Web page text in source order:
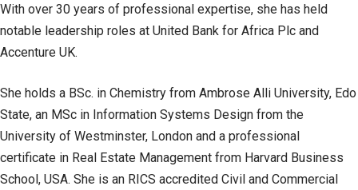
With over 30 years of professional expertise, she has held
notable leadership roles at United Bank for Africa Plc and
Accenture UK.
She holds a BSc. in Chemistry from Ambrose Alli University, Edo
State, an MSc in Information Systems Design from the
University of Westminster, London and a professional
certificate in Real Estate Management from Harvard Business
School, USA. She is an RICS accredited Civil and Commercial